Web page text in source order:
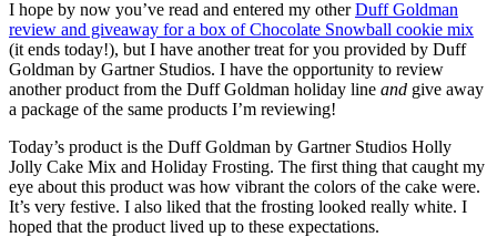
I hope by now you’ve read and entered my otherDuff Goldman
review and giveaway for a box of Chocolate Snowball cookie mix
(it ends today!), but I have another treat for you provided by Duff
Goldman by Gartner Studios. I have the opportunity to review
another product from the Duff Goldman holiday line and give away
a package of the same products I’m reviewing!
Today’s product is the Duff Goldman by Gartner Studios Holly
Jolly Cake Mix and Holiday Frosting. The first thing that caught my
eye about this product was how vibrant the colors of the cake were.
It’s very festive. I also liked that the frosting looked really white. I
hoped that the product lived up to these expectations.